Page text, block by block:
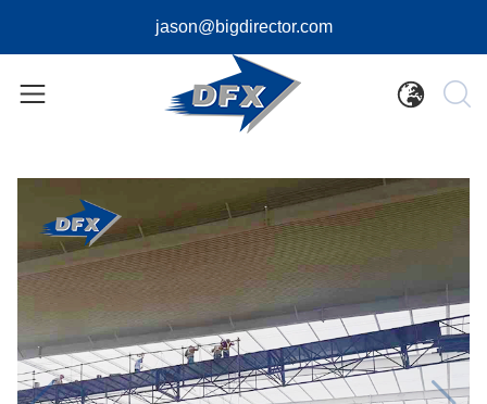
jason@bigdirector.com